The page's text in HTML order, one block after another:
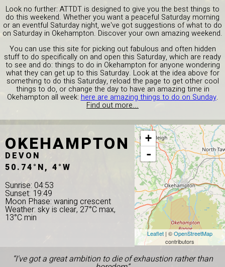
Look no further: ATTDT is designed to give you the best things to
do this weekend. Whether you want a peaceful Saturday morning
or an eventful Saturday night, we've got suggestions of what to do
on Saturday in Okehampton. Discover your own amazing weekend.
You can use this site for picking out fabulous and often hidden
stuff to do specifically on and open this Saturday, which are ready
to see and do: things to do in Okehampton for anyone wondering
what they can get up to this Saturday. Look at the idea above for
something to do this Saturday, reload the page to get other cool
things to do, or change the day to have an amazing time in
Okehampton all week: here are amazing things to do on Sunday.
Find out more...
OKEHAMPTON
DEVON
50.74°N, 4°W
Sunrise: 04:53
Sunset: 19:49
Moon Phase: waning crescent
Weather: sky is clear, 27°C max,
13°C min
+
-
Leaflet | ©OpenStreetMap
contributors
“I've got a great ambition to die of exhaustion rather than